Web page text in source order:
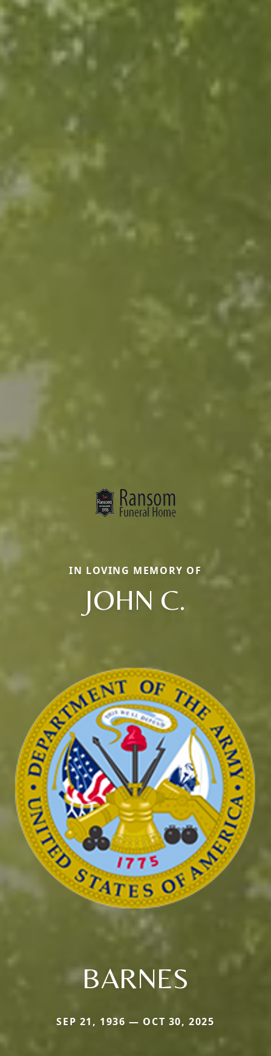
IN LOVING MEMORY OF
JOHN C.
BARNES
SEP 21, 1936 — OCT 30, 2025